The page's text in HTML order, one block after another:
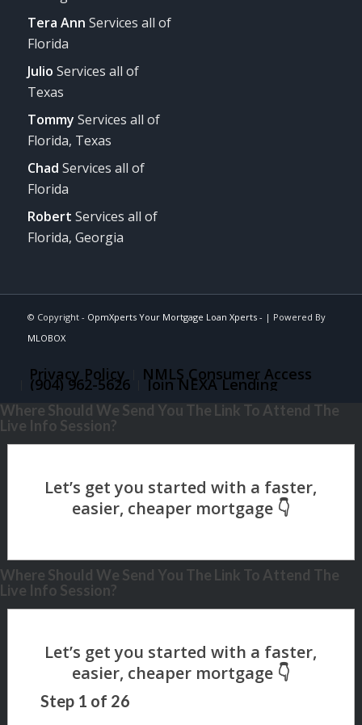
Tera Ann Services all of
Florida
Julio Services all of
Texas
Tommy Services all of
Florida, Texas
Chad Services all of
Florida
Robert Services all of
Florida, Georgia
© Copyright - OpmXperts Your Mortgage Loan Xperts - | Powered By
MLOBOX
Privacy Policy NMLS Consumer Access
(904) 962-5626 Join NEXA Lending
Where Should We Send You The Link To Attend The
Live Info Session?
Where Should We Send You The Link To Attend The
Live Info Session?
Step 1 of 26